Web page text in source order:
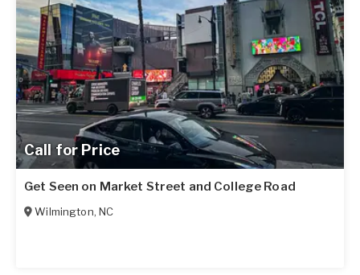
Call for Price
Get Seen on Market Street and College Road
Wilmington, NC